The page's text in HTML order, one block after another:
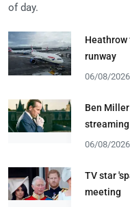
of day.
Heathrow
runway
06/08/
Ben
06/08/
TV star
meeting